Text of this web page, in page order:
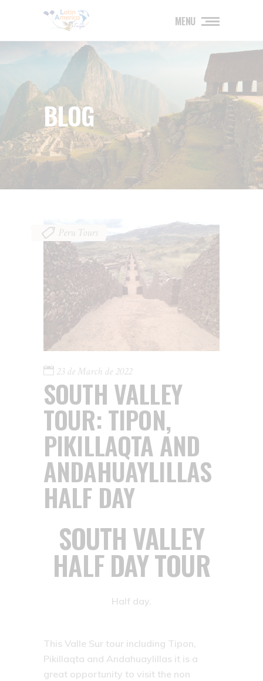
MENU
BLOG
Peru Tours
23 de March de 2022
SOUTH VALLEY
TOUR: TIPON,
PIKILLAQTA AND
ANDAHUAYLILLAS
HALF DAY
SOUTH VALLEY
HALF DAY TOUR
Half day.
This Valle Sur tour including Tipon,
Pikillaqta and Andahuaylillas it is a
great opportunity to visit the non